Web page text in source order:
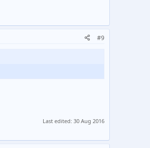
#9
Last edited: 30 Aug 2016